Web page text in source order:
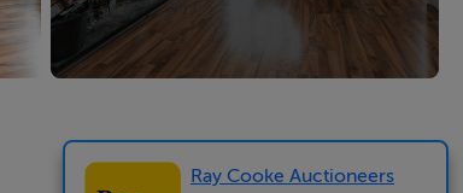
Ray Cooke Auctioneers